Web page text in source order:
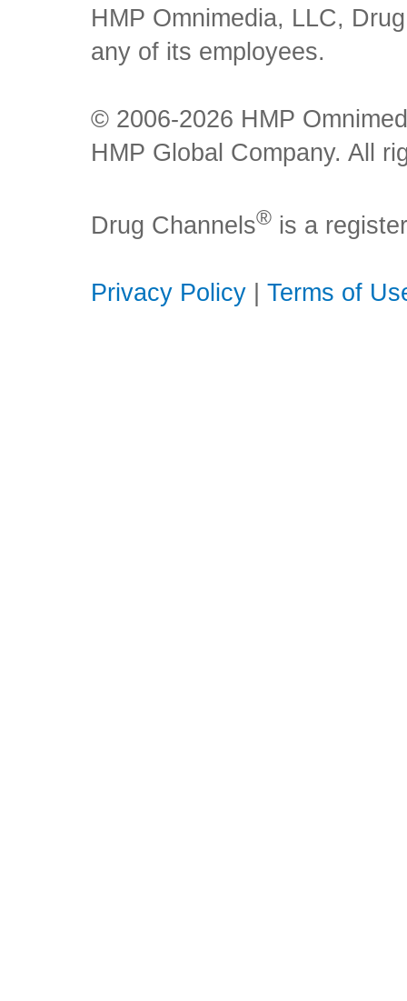
HMP Omnimedia, LLC,
any of its employees.
© 2006-2026 HMP
HMP Global Company. All
Drug Channels® is a
Privacy Policy Terms of